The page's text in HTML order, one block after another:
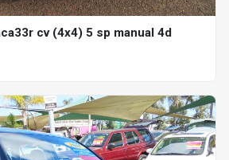
cv (4x4) 5 sp manual 4d